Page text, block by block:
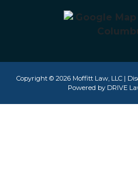
Copyright © 2026 Moffitt Law, LLC |
Powered by DRIVE